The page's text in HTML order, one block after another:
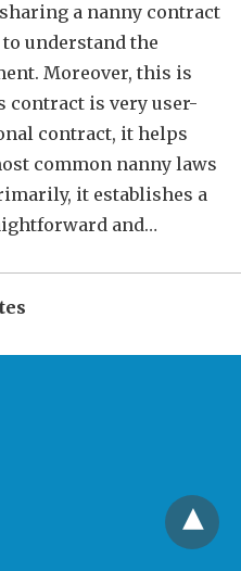
a nanny contract
understand the
Moreover, this is
contract is very user-
contract, it helps
common nanny laws
it establishes a
and…